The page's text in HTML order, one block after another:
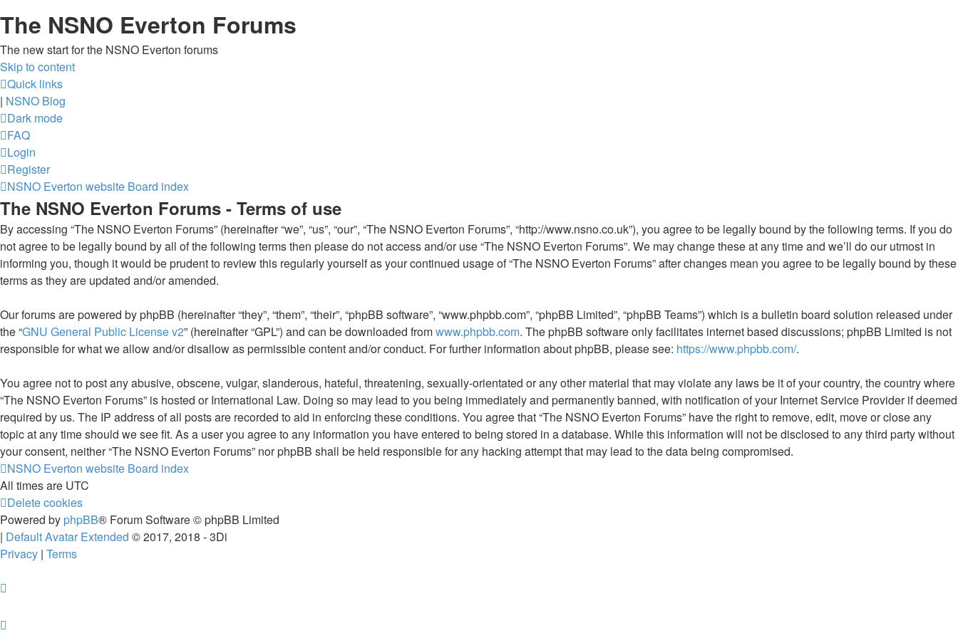
The NSNO Everton Forums
The new start for the NSNO Everton forums
Skip to content
Quick links
| NSNO Blog
Dark mode
FAQ
Login
Register
NSNO Everton website Board index
The NSNO Everton Forums - Terms of use
By accessing “The NSNO Everton Forums” (hereinafter “we”, “us”, “our”, “The NSNO Everton Forums”, “http://www.nsno.co.uk”), you agree to be legally bound by the following terms. If you do
not agree to be legally bound by all of the following terms then please do not access and/or use “The NSNO Everton Forums”. We may change these at any time and we’ll do our utmost in
informing you, though it would be prudent to review this regularly yourself as your continued usage of “The NSNO Everton Forums” after changes mean you agree to be legally bound by these
terms as they are updated and/or amended.
Our forums are powered by phpBB (hereinafter “they”, “them”, “their”, “phpBB software”, “www.phpbb.com”, “phpBB Limited”, “phpBB Teams”) which is a bulletin board solution released under
the “GNU General Public License v2” (hereinafter “GPL”) and can be downloaded fromwww.phpbb.com. The phpBB software only facilitates internet based discussions; phpBB Limited is not
responsible for what we allow and/or disallow as permissible content and/or conduct. For further information about phpBB, please see: https://www.phpbb.com/.
You agree not to post any abusive, obscene, vulgar, slanderous, hateful, threatening, sexually-orientated or any other material that may violate any laws be it of your country, the country where
“The NSNO Everton Forums” is hosted or International Law. Doing so may lead to you being immediately and permanently banned, with notification of your Internet Service Provider if deemed
required by us. The IP address of all posts are recorded to aid in enforcing these conditions. You agree that “The NSNO Everton Forums” have the right to remove, edit, move or close any
topic at any time should we see fit. As a user you agree to any information you have entered to being stored in a database. While this information will not be disclosed to any third party without
your consent, neither “The NSNO Everton Forums” nor phpBB shall be held responsible for any hacking attempt that may lead to the data being compromised.
NSNO Everton website Board index
All times are UTC
Delete cookies
Powered by phpBB® Forum Software © phpBB Limited
| Default Avatar Extended © 2017, 2018 - 3Di
Privacy | Terms